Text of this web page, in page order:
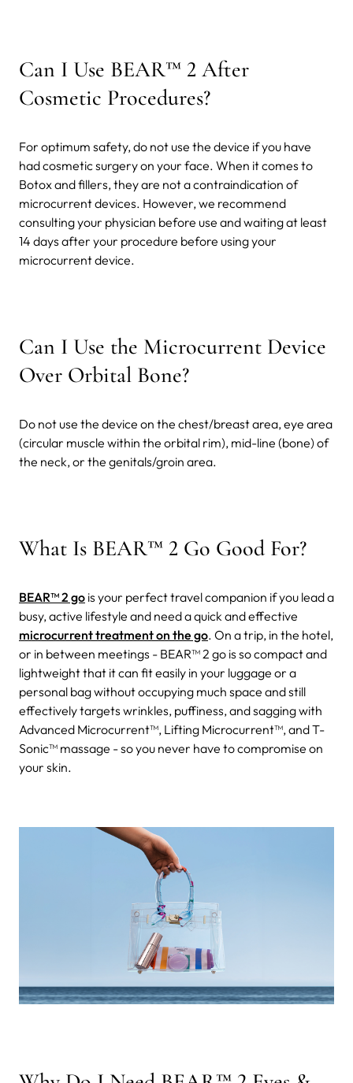
Can I Use BEAR™ 2 After
Cosmetic Procedures?
For optimum safety, do not use the device if you have
had cosmetic surgery on your face. When it comes to
Botox and fillers, they are not a contraindication of
microcurrent devices. However, we recommend
consulting your physician before use and waiting at least
14 days after your procedure before using your
microcurrent device.
Can I Use the Microcurrent Device
Over Orbital Bone?
Do not use the device on the chest/breast area, eye area
(circular muscle within the orbital rim), mid-line (bone) of
the neck, or the genitals/groin area.
What Is BEAR™ 2 Go Good For?
BEAR™ 2 go is your perfect travel companion if you lead a
busy, active lifestyle and need a quick and effective
microcurrent treatment on the go. On a trip, in the hotel,
or in between meetings - BEAR™ 2 go is so compact and
lightweight that it can fit easily in your luggage or a
personal bag without occupying much space and still
effectively targets wrinkles, puffiness, and sagging with
Advanced Microcurrent™, Lifting Microcurrent™, and T-
Sonic™ massage - so you never have to compromise on
your skin.